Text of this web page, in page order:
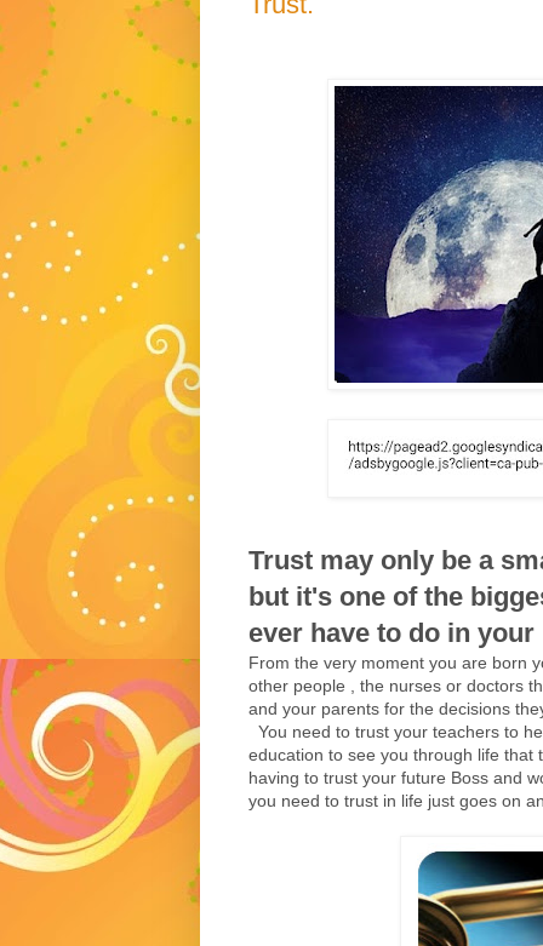
Trust may only be a
but it's one of the
ever have to do in your
From the very moment you are born
other people , the nurses or doctors
and your parents for the decisions
You need to trust your teachers to
education to see you through life that
having to trust your future Boss and
you need to trust in life just goes on